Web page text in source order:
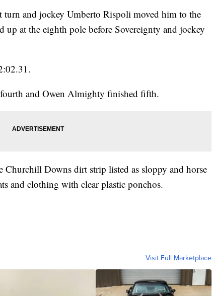
and jockey Umberto Rispoli moved him to the
up at the eighth pole before Sovereignty and jockey
and Owen Almighty finished fifth.
Churchill Downs dirt strip listed as sloppy and horse
and clothing with clear plastic ponchos.
Visit Full Marketplace